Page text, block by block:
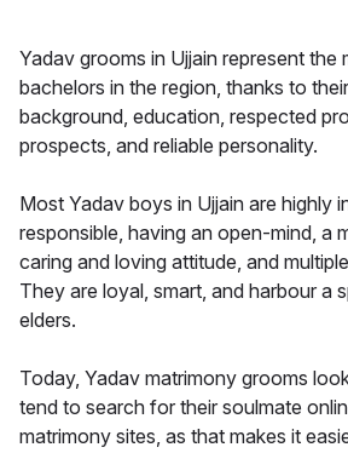
Yadav grooms in Ujjain represent the
bachelors in the region, thanks to
background, education, respected
prospects, and reliable personality.
Most Yadav boys in Ujjain are highly
responsible, having an open-mind, a
caring and loving attitude, and
They are loyal, smart, and harbour a
elders.
Today, Yadav matrimony grooms
tend to search for their soulmate
matrimony sites, as that makes it